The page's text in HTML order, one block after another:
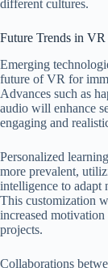
different cultures.
Future Trends in
Emerging
future of VR for
Advances such as
audio will enhance
engaging and
Personalized
more prevalent,
intelligence to adapt
This customization
increased
projects.
Collaborations